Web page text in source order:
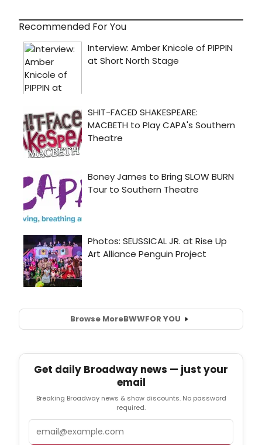
Recommended For You
Browse MoreBWWFOR YOU
Get daily Broadway news — just your
email
Breaking Broadway news & show discounts. No password
required.